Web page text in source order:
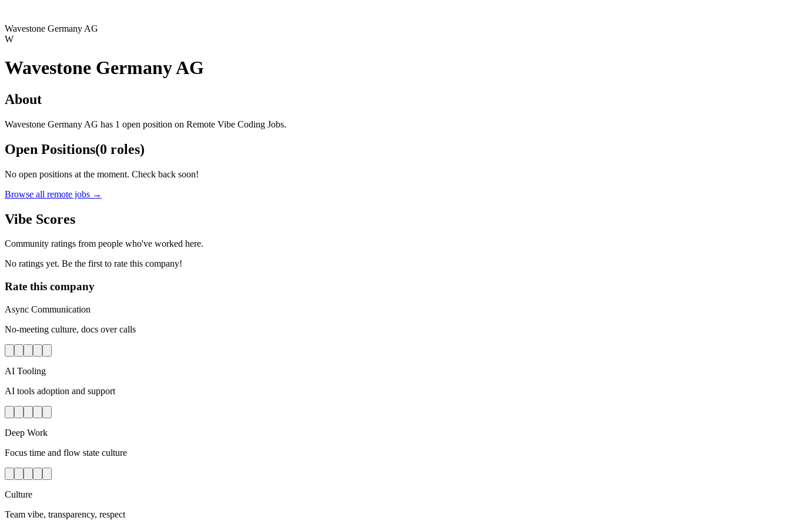
Wavestone Germany AG
W
Wavestone Germany AG
About
Wavestone Germany AG has 1 open position on Remote Vibe Coding Jobs.
Open Positions(0 roles)
No open positions at the moment. Check back soon!
Browse all remote jobs →
Vibe Scores
Community ratings from people who've worked here.
No ratings yet. Be the first to rate this company!
Rate this company
Async Communication
No-meeting culture, docs over calls
AI Tooling
AI tools adoption and support
Deep Work
Focus time and flow state culture
Culture
Team vibe, transparency, respect